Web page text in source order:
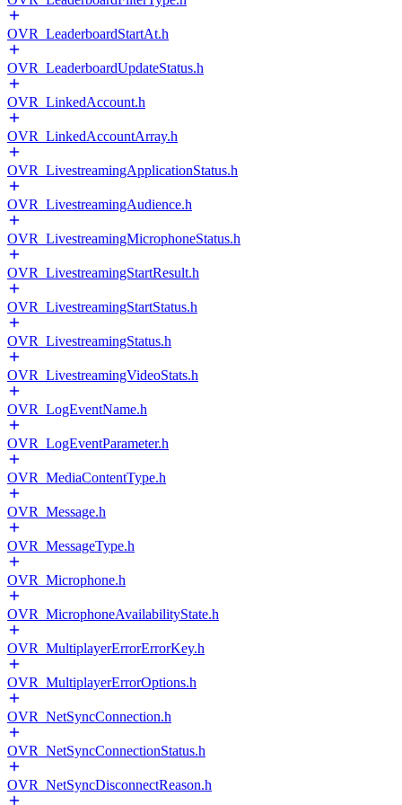
OVR_LeaderboardStartAt.h
OVR_LeaderboardUpdateStatus.h
OVR_LinkedAccount.h
OVR_LinkedAccountArray.h
OVR_LivestreamingApplicationStatus.h
OVR_LivestreamingAudience.h
OVR_LivestreamingMicrophoneStatus.h
OVR_LivestreamingStartResult.h
OVR_LivestreamingStartStatus.h
OVR_LivestreamingStatus.h
OVR_LivestreamingVideoStats.h
OVR_LogEventName.h
OVR_LogEventParameter.h
OVR_MediaContentType.h
OVR_Message.h
OVR_MessageType.h
OVR_Microphone.h
OVR_MicrophoneAvailabilityState.h
OVR_MultiplayerErrorErrorKey.h
OVR_MultiplayerErrorOptions.h
OVR_NetSyncConnection.h
OVR_NetSyncConnectionStatus.h
OVR_NetSyncDisconnectReason.h